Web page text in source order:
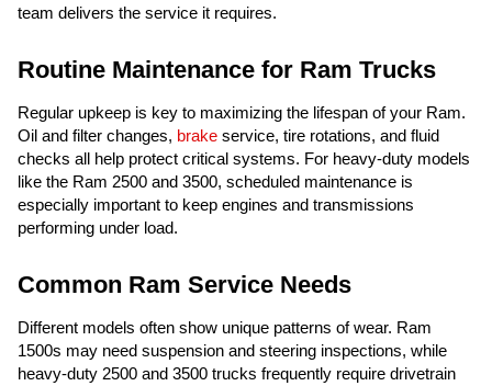
team delivers the service it requires.
Routine Maintenance for Ram Trucks
Regular upkeep is key to maximizing the lifespan of your Ram.
Oil and filter changes, brake service, tire rotations, and fluid
checks all help protect critical systems. For heavy-duty models
like the Ram 2500 and 3500, scheduled maintenance is
especially important to keep engines and transmissions
performing under load.
Common Ram Service Needs
Different models often show unique patterns of wear. Ram
1500s may need suspension and steering inspections, while
heavy-duty 2500 and 3500 trucks frequently require drivetrain